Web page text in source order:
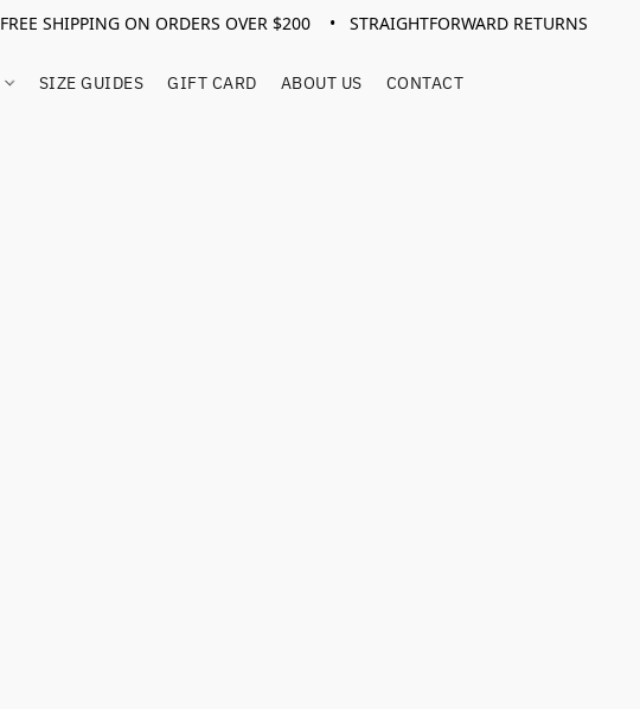
FREE SHIPPING ON ORDERS OVER $200 • STRAIGHTFORWARD RETURNS
SIZE GUIDES GIFT CARD ABOUT US CONTACT